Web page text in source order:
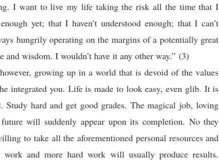
I want to live my life taking the risk all the time that I
yet; that I haven’t understood enough; that I can’t
hungrily operating on the margins of a potentially great
and wisdom. I wouldn’t have it any other way.” (3)
growing up in a world that is devoid of the values
integrated you. Life is made to look easy, even glib. It is
Study hard and get good grades. The magical job, loving
will suddenly appear upon its completion. No they
to take all the aforementioned personal resources and
and more hard work will usually produce results.